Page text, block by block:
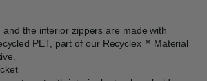
and the interior zippers are made with
PET, part of our Recyclex™ Material